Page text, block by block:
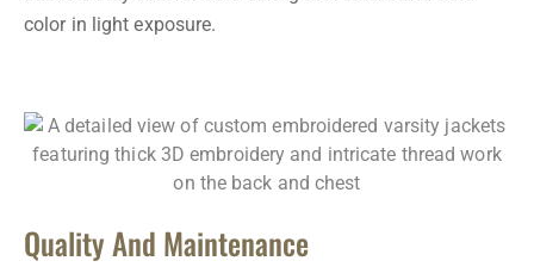
color in light exposure.
Quality And Maintenance